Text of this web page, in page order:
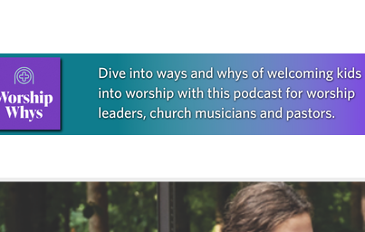
more about this offer